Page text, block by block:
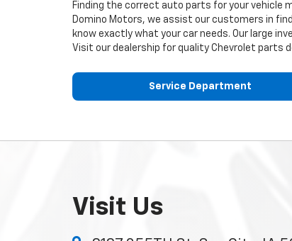
Finding the correct auto parts for your vehicle
Domino Motors, we assist our customers in
know exactly what your car needs. Our large
Visit our dealership for quality Chevrolet parts
Service Department
Visit Us